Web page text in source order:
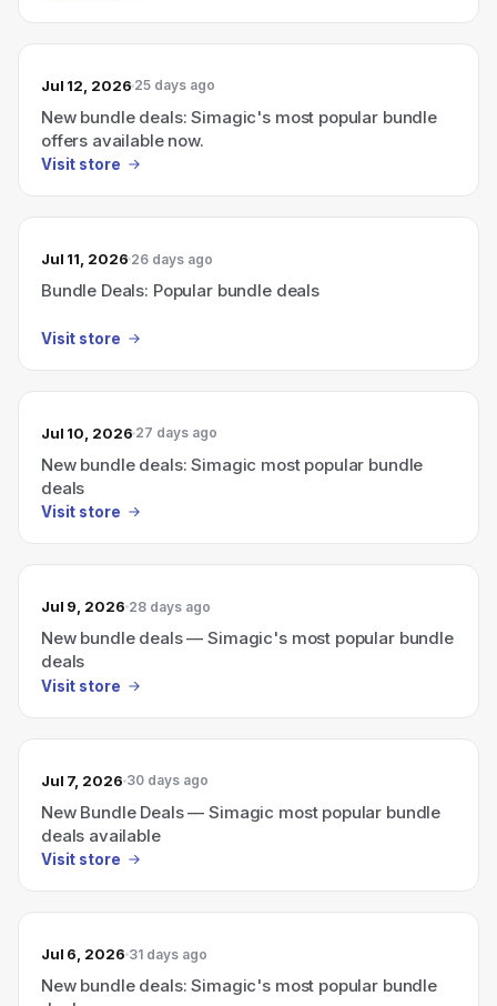
Jul 12, 2026 25 days ago
New bundle deals: Simagic's most popular bundle
offers available now.
Visit store
Jul 11, 2026 26 days ago
Bundle Deals: Popular bundle deals
Visit store
Jul 10, 2026 27 days ago
New bundle deals: Simagic most popular bundle
deals
Visit store
Jul 9, 2026 28 days ago
New bundle deals — Simagic's most popular bundle
deals
Visit store
Jul 7, 2026 30 days ago
New Bundle Deals — Simagic most popular bundle
deals available
Visit store
Jul 6, 2026 31 days ago
New bundle deals: Simagic's most popular bundle